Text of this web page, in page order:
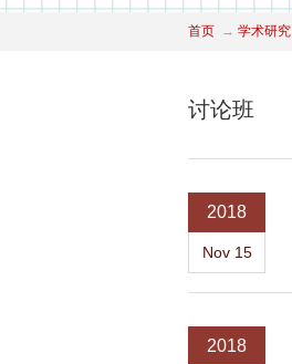
首页 → 学术研究
讨论班
2018
Nov 15
2018